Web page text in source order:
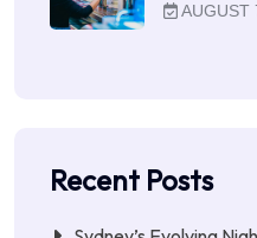
AUGUST
Recent Posts